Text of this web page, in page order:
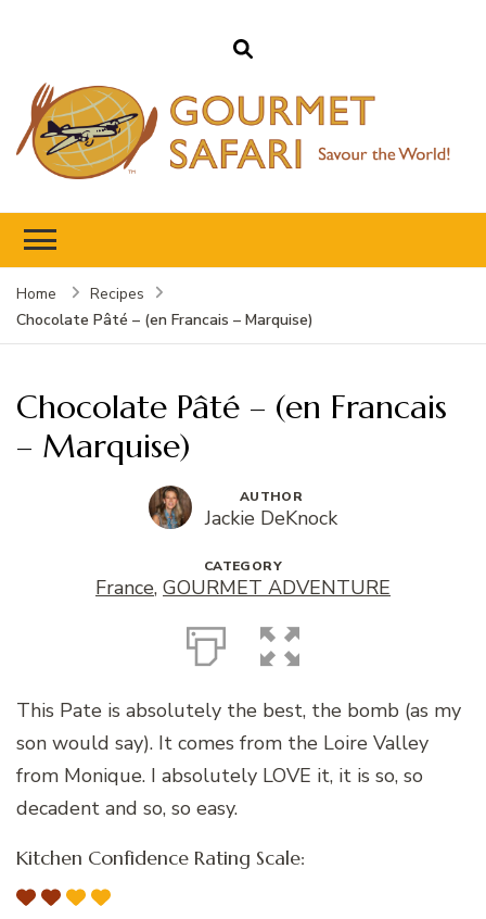
Home
Recipes
Chocolate Pâté – (en Francais – Marquise)
Chocolate Pâté – (en Francais
– Marquise)
AUTHOR
Jackie DeKnock
CATEGORY
France, GOURMET ADVENTURE
This Pate is absolutely the best, the bomb (as my
son would say). It comes from the Loire Valley
from Monique. I absolutely LOVE it, it is so, so
decadent and so, so easy.
Kitchen Confidence Rating Scale: